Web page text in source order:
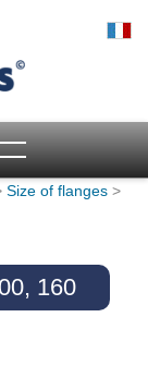
Size of flanges >
160